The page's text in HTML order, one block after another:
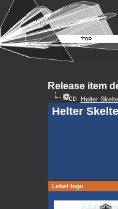
Release item
Helter
Helter
Label logo